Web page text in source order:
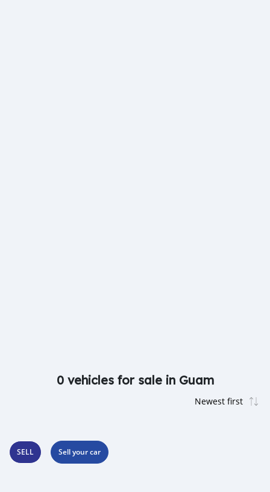
0 vehicles for sale in Guam
SELL Sell your car